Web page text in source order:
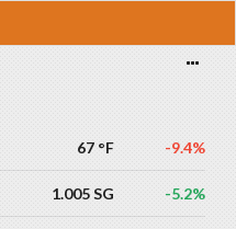
67 °F -9.4%
1.005 SG -5.2%